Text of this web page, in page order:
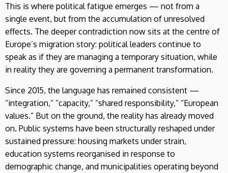
This is where political fatigue emerges — not from a
single event, but from the accumulation of unresolved
effects. The deeper contradiction now sits at the centre of
Europe’s migration story: political leaders continue to
speak as if they are managing a temporary situation, while
in reality they are governing a permanent transformation.
Since 2015, the language has remained consistent —
“integration,” “capacity,” “shared responsibility,” “European
values.” But on the ground, the reality has already moved
on. Public systems have been structurally reshaped under
sustained pressure: housing markets under strain,
education systems reorganised in response to
demographic change, and municipalities operating beyond